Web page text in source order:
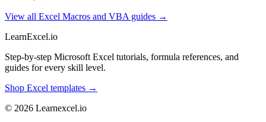
View all Excel Macros and VBA guides →
LearnExcel.io
Step-by-step Microsoft Excel tutorials, formula references, and
guides for every skill level.
Shop Excel templates →
© 2026 Learnexcel.io